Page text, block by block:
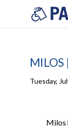
MILOS
Tuesday,
Milos